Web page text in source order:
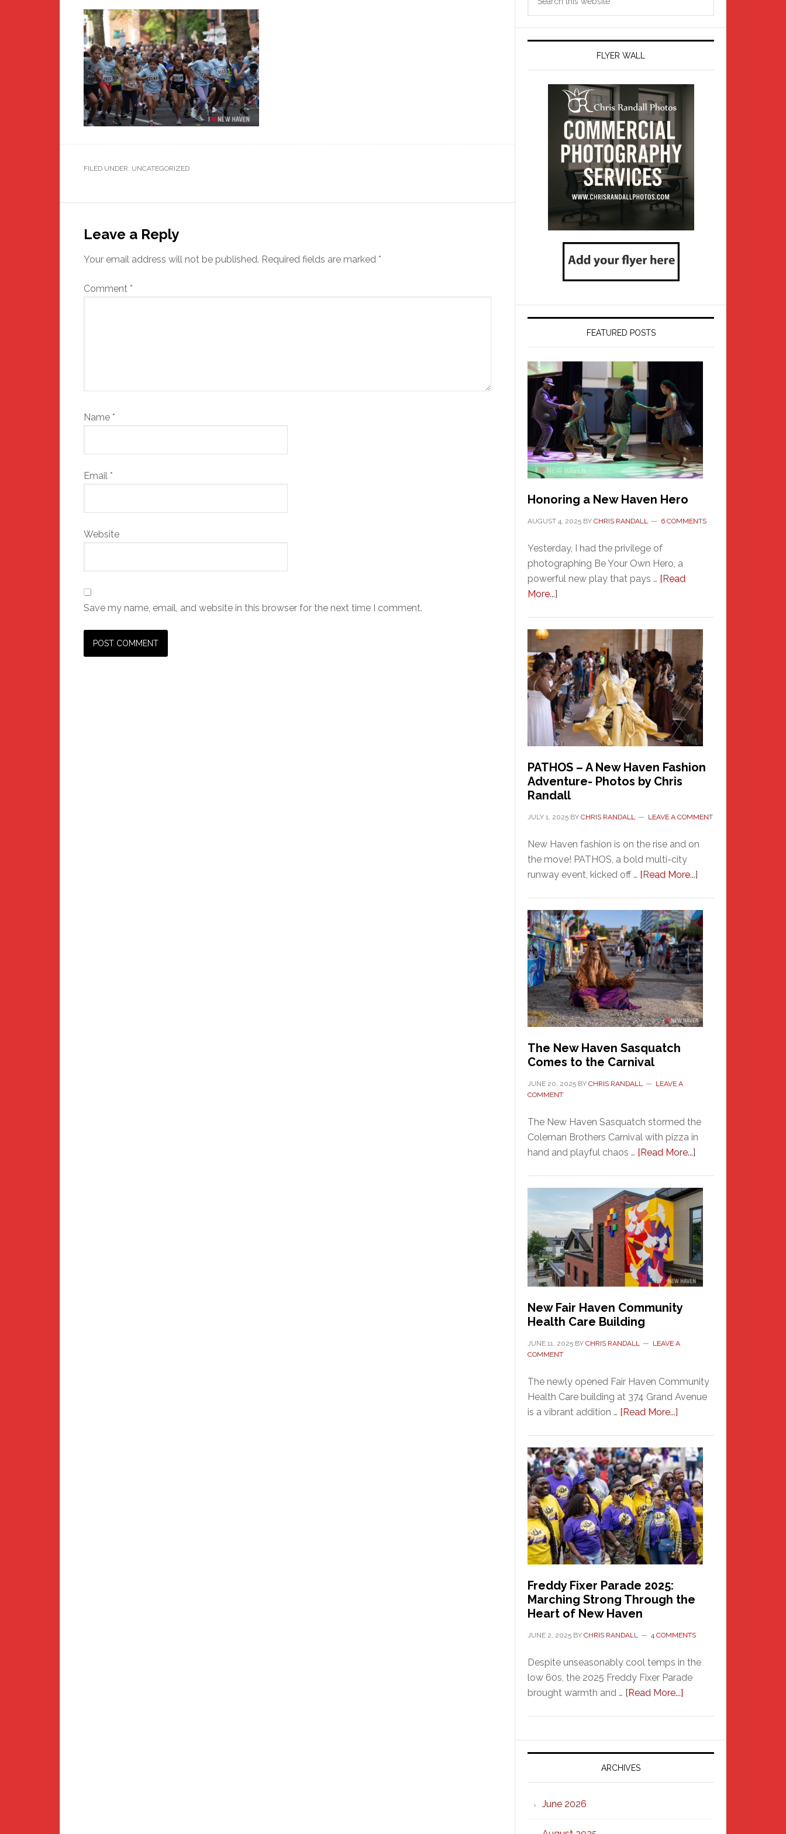
FILED UNDER: UNCATEGORIZED
Interactions
Leave a Reply
Your email address will not be published. Required fields are marked *
Comment *
Name *
Email *
Website
Save my name, email, and website in this browser for the next time I comment.
FLYER WALL
FEATURED POSTS
Honoring a New Haven Hero
AUGUST 4, 2025 BY CHRIS RANDALL 6 COMMENTS
Yesterday, I had the privilege of
photographing Be Your Own Hero, a
powerful new play that pays … [Read
More...]
Haven
Hero
PATHOS – A New Haven Fashion
Adventure- Photos by Chris
Randall
JULY 1, 2025 BY CHRIS RANDALL LEAVE A COMMENT
New Haven fashion is on the rise and on
the move! PATHOS, a bold multi-city
runway event, kicked off … [Read More...]
A
New
Haven
Fashion
Adventure-
Photos
by
Chris
The New Haven Sasquatch
Comes to the Carnival
JUNE 20, 2025 BY CHRIS RANDALL
LEAVE A
COMMENT
The New Haven Sasquatch stormed the
Coleman Brothers Carnival with pizza in
hand and playful chaos … [Read More...]
Haven
Sasquatch
Comes
to
the
Carnival
New Fair Haven Community
Health Care Building
JUNE 11, 2025 BY CHRIS RANDALL
LEAVE A
COMMENT
The newly opened Fair Haven Community
Health Care building at 374 Grand Avenue
is a vibrant addition … [Read More...]
Haven
Community
Health
Care
Building
Freddy Fixer Parade 2025:
Marching Strong Through the
Heart of New Haven
JUNE 2, 2025 BY CHRIS RANDALL 4 COMMENTS
Despite unseasonably cool temps in the
low 60s, the 2025 Freddy Fixer Parade
brought warmth and … [Read More...]
Parade
2025:
Strong
ARCHIVES
June 2026